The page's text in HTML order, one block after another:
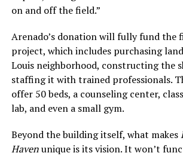
on and off the field.”
Arenado’s donation will fully fund the
project, which includes purchasing
Louis neighborhood, constructing the
staffing it with trained professionals.
offer 50 beds, a counseling center,
lab, and even a small gym.
Beyond the building itself, what makes
Havenunique is its vision. It won’t